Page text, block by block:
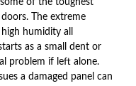
of the toughest
The extreme
humidity all
as a small dent or
problem if left alone.
a damaged panel can